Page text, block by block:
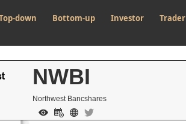
down Bottom-up Investor Trader
NWBI
Northwest Bancshares